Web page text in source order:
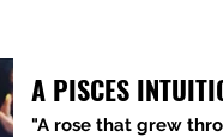
A PISCES
"A rose that grew